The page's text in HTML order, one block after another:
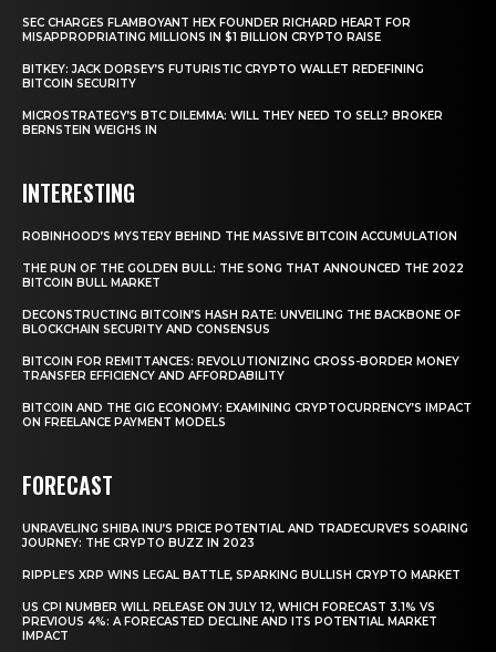
SEC CHARGES FLAMBOYANT HEX FOUNDER RICHARD HEART FOR
MISAPPROPRIATING MILLIONS IN $1 BILLION CRYPTO RAISE
BITKEY: JACK DORSEY’S FUTURISTIC CRYPTO WALLET REDEFINING
BITCOIN SECURITY
MICROSTRATEGY’S BTC DILEMMA: WILL THEY NEED TO SELL? BROKER
BERNSTEIN WEIGHS IN
INTERESTING
ROBINHOOD’S MYSTERY BEHIND THE MASSIVE BITCOIN ACCUMULATION
THE RUN OF THE GOLDEN BULL: THE SONG THAT ANNOUNCED THE 2022
BITCOIN BULL MARKET
DECONSTRUCTING BITCOIN’S HASH RATE: UNVEILING THE BACKBONE OF
BLOCKCHAIN SECURITY AND CONSENSUS
BITCOIN FOR REMITTANCES: REVOLUTIONIZING CROSS-BORDER MONEY
TRANSFER EFFICIENCY AND AFFORDABILITY
BITCOIN AND THE GIG ECONOMY: EXAMINING CRYPTOCURRENCY’S IMPACT
ON FREELANCE PAYMENT MODELS
FORECAST
UNRAVELING SHIBA INU’S PRICE POTENTIAL AND TRADECURVE’S SOARING
JOURNEY: THE CRYPTO BUZZ IN 2023
RIPPLE’S XRP WINS LEGAL BATTLE, SPARKING BULLISH CRYPTO MARKET
US CPI NUMBER WILL RELEASE ON JULY 12, WHICH FORECAST 3.1% VS
PREVIOUS 4%: A FORECASTED DECLINE AND ITS POTENTIAL MARKET
IMPACT